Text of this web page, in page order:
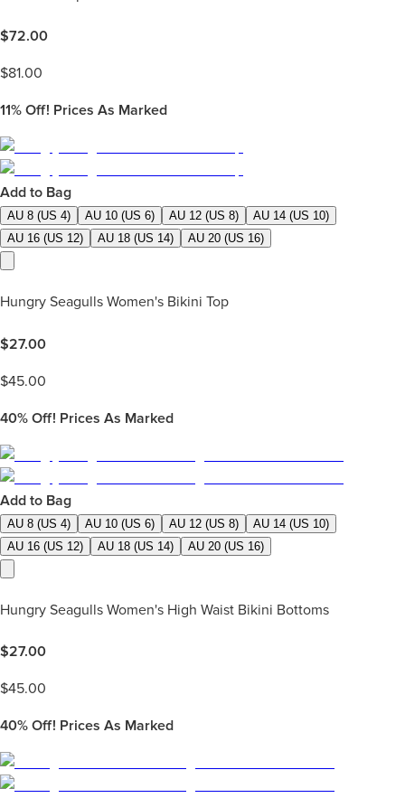
$72.00
$81.00
11% Off! Prices As Marked
Add to Bag
AU 8 (US 4) AU 10 (US 6) AU 12 (US 8)
AU 14 (US 10)
AU 16 (US 12)
AU 18 (US 14) AU 20 (US 16)
Hungry Seagulls Women's Bikini Top
$27.00
$45.00
40% Off! Prices As Marked
Add to Bag
AU 8 (US 4) AU 10 (US 6) AU 12 (US 8)
AU 14 (US 10)
AU 16 (US 12)
AU 18 (US 14) AU 20 (US 16)
Hungry Seagulls Women's High Waist Bikini Bottoms
$27.00
$45.00
40% Off! Prices As Marked